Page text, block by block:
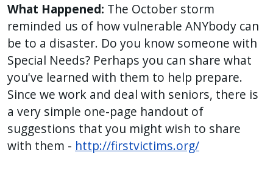
Accessibility
screen
reader,
press
"Ctrl
/".
This
shortcut
What Happened: The October storm
reminded us of how vulnerable ANYbody can
be to a disaster. Do you know someone with
Special Needs? Perhaps you can share what
you've learned with them to help prepare.
Since we work and deal with seniors, there is
a very simple one-page handout of
suggestions that you might wish to share
with them - http://firstvictims.org/